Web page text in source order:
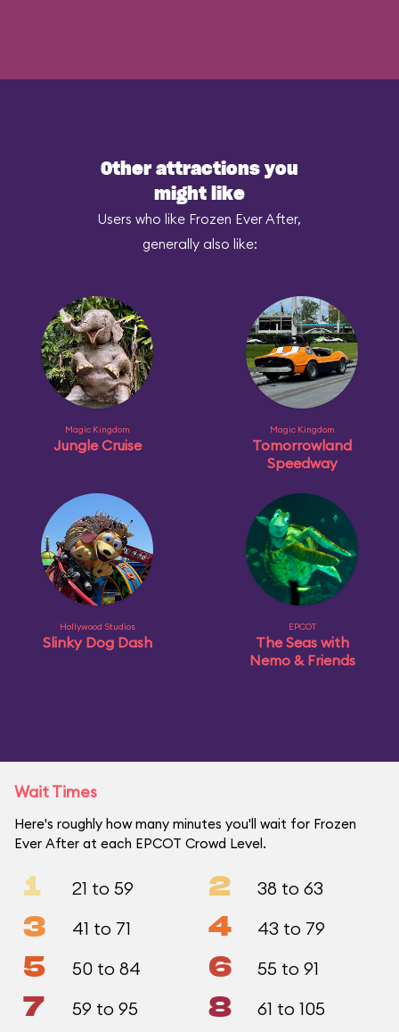
Other attractions you
might like
Users who like Frozen Ever After,
generally also like:
Magic Kingdom
Jungle Cruise
Magic Kingdom
Tomorrowland
Speedway
Hollywood Studios
Slinky Dog Dash
EPCOT
The Seas with
Nemo & Friends
Wait Times
Here's roughly how many minutes you'll wait for Frozen
Ever After at each EPCOT Crowd Level.
1 21 to 59 2 38 to 63
3 41 to 71 4 43 to 79
5 50 to 84 6 55 to 91
7 59 to 95 8 61 to 105